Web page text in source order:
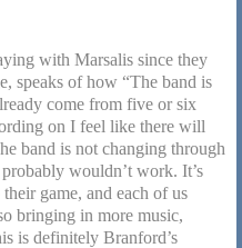
with Marsalis since they
speaks of how “The band is
come from five or six
on I feel like there will
band is not changing through
wouldn’t work. It’s
game, and each of us
bringing in more music,
is definitely Branford’s